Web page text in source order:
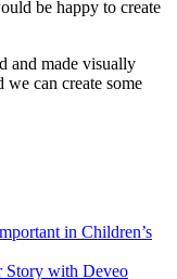
be happy to create
and made visually
can create some
in Children’s
Story with Deveo